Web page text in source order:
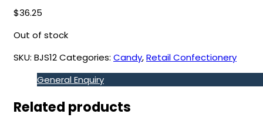
$36.25
Out of stock
SKU: BJS12Categories: Candy,Retail Confectionery
General Enquiry
Related products